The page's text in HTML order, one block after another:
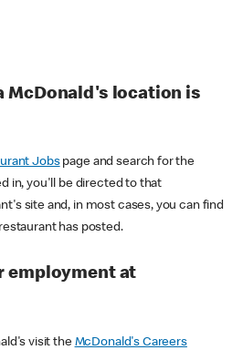
McDonald's location is
Jobspage and search for the
in, you'll be directed to that
site and, in most cases, you can find
has posted.
employment at
visit the McDonald's Careers